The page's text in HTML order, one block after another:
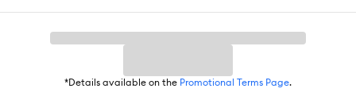
Item Number:
*Details available on the Promotional Terms Page.